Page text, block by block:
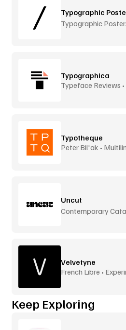
Typographic
Typographic
Typographica
Typeface Reviews
Typotheque
Peter Bil'ak •
Uncut
Contemporary
Velvetyne
French Libre •
Keep Exploring